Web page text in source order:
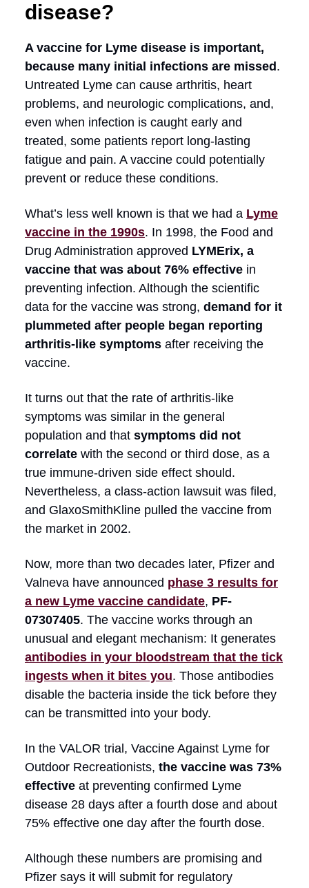
disease?
A vaccine for Lyme disease is important,
because many initial infections are missed .
Untreated Lyme can cause arthritis, heart
problems, and neurologic complications, and,
even when infection is caught early and
treated, some patients report long-lasting
fatigue and pain. A vaccine could potentially
prevent or reduce these conditions.
What’s less well known is that we had a Lyme
vaccine in the 1990s. In 1998, the Food and
Drug Administration approved LYMErix, a
vaccine that was about 76% effective in
preventing infection. Although the scientific
data for the vaccine was strong, demand for it
plummeted after people began reporting
arthritis-like symptoms after receiving the
vaccine.
It turns out that the rate of arthritis-like
symptoms was similar in the general
population and that symptoms did not
correlate with the second or third dose, as a
true immune-driven side effect should.
Nevertheless, a class-action lawsuit was filed,
and GlaxoSmithKline pulled the vaccine from
the market in 2002.
Now, more than two decades later, Pfizer and
Valneva have announced phase 3 results for
a new Lyme vaccine candidate, PF-
07307405. The vaccine works through an
unusual and elegant mechanism: It generates
antibodies in your bloodstream that the tick
ingests when it bites you. Those antibodies
disable the bacteria inside the tick before they
can be transmitted into your body.
In the VALOR trial, Vaccine Against Lyme for
Outdoor Recreationists, the vaccine was 73%
effective at preventing confirmed Lyme
disease 28 days after a fourth dose and about
75% effective one day after the fourth dose.
Although these numbers are promising and
Pfizer says it will submit for regulatory